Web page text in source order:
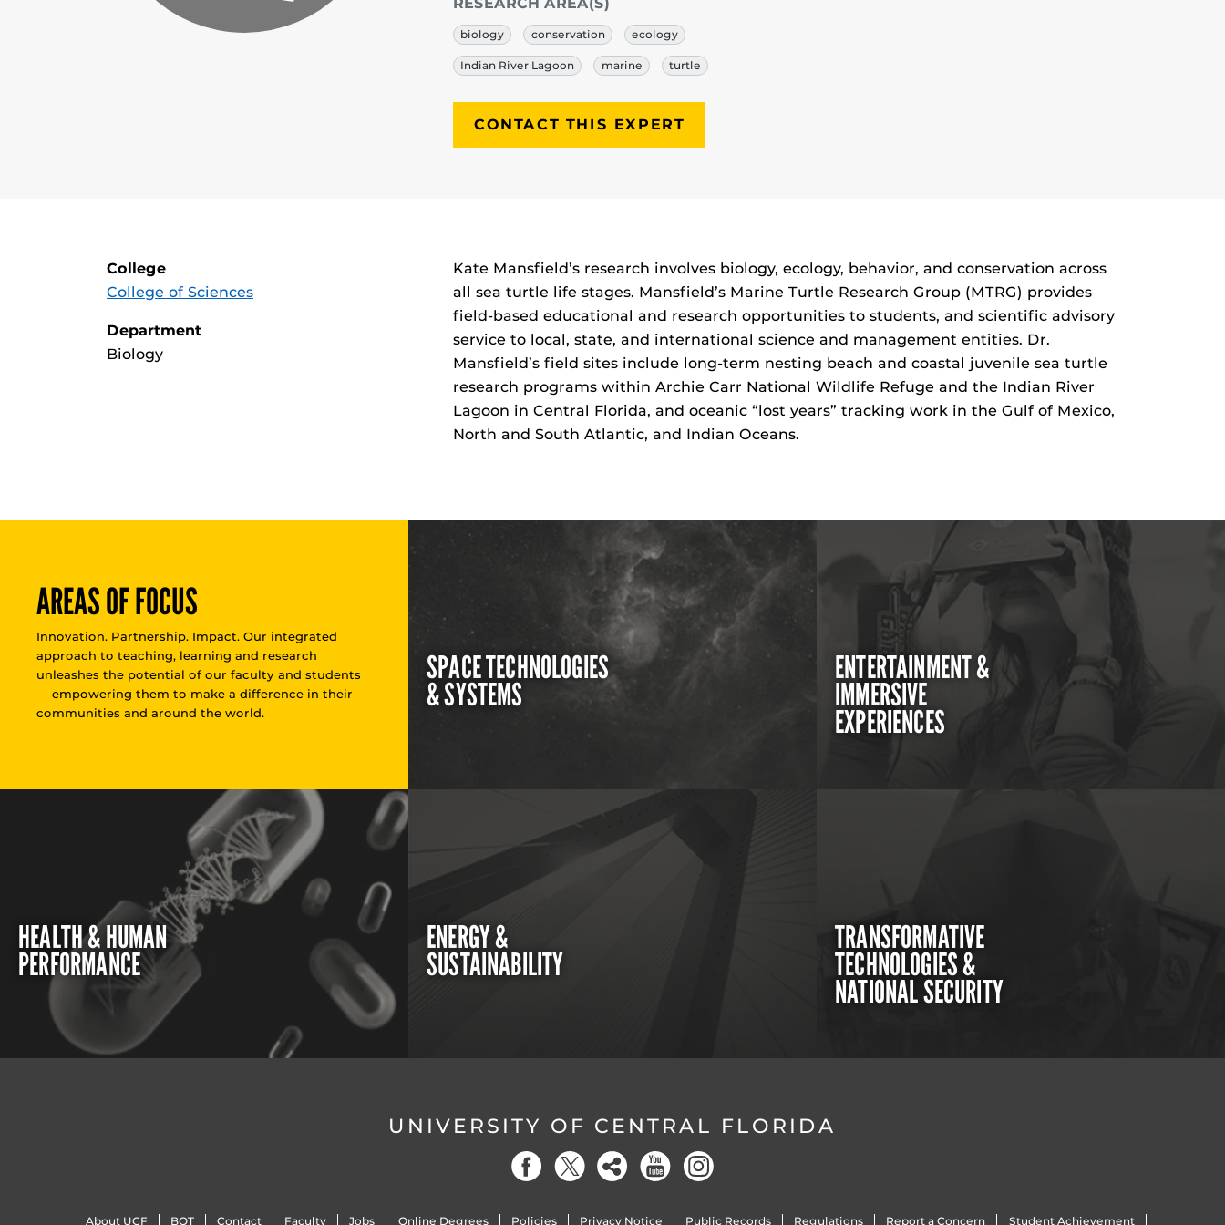
biology conservation ecology
Indian River Lagoon marine turtle
CONTACT THIS EXPERT
Biography
Kate Mansfield’s research involves biology, ecology, behavior, and conservation across
all sea turtle life stages. Mansfield’s Marine Turtle Research Group (MTRG) provides
field-based educational and research opportunities to students, and scientific advisory
service to local, state, and international science and management entities. Dr.
Mansfield’s field sites include long-term nesting beach and coastal juvenile sea turtle
research programs within Archie Carr National Wildlife Refuge and the Indian River
Lagoon in Central Florida, and oceanic “lost years” tracking work in the Gulf of Mexico,
North and South Atlantic, and Indian Oceans.
College
College of Sciences
Department
Biology
AREAS OF FOCUS
Innovation. Partnership. Impact. Our integrated
approach to teaching, learning and research
unleashes the potential of our faculty and students
— empowering them to make a difference in their
communities and around the world.
SPACE TECHNOLOGIES
& SYSTEMS
ENTERTAINMENT &
IMMERSIVE
EXPERIENCES
HEALTH & HUMAN
PERFORMANCE
ENERGY &
SUSTAINABILITY
TRANSFORMATIVE
TECHNOLOGIES &
NATIONAL SECURITY
UNIVERSITY OF CENTRAL FLORIDA
About UCF BOT Contact Faculty Jobs Online Degrees Policies Privacy Notice Public Records Regulations Report a Concern Student Achievement